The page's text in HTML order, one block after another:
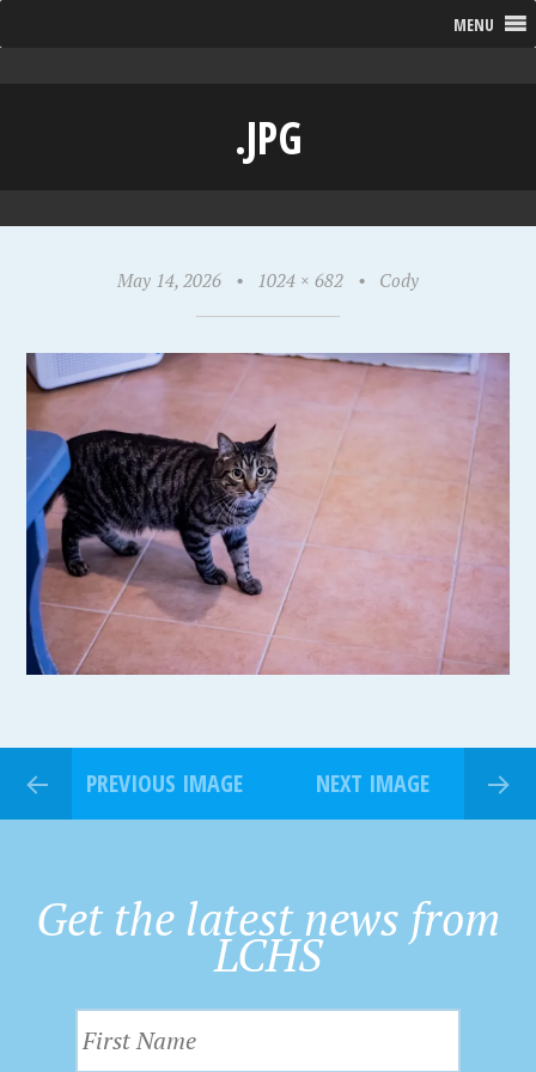
MENU
.JPG
May 14, 2026 • 1024 × 682 • Cody
PREVIOUS IMAGE NEXT IMAGE
Get the latest news from
LCHS
i